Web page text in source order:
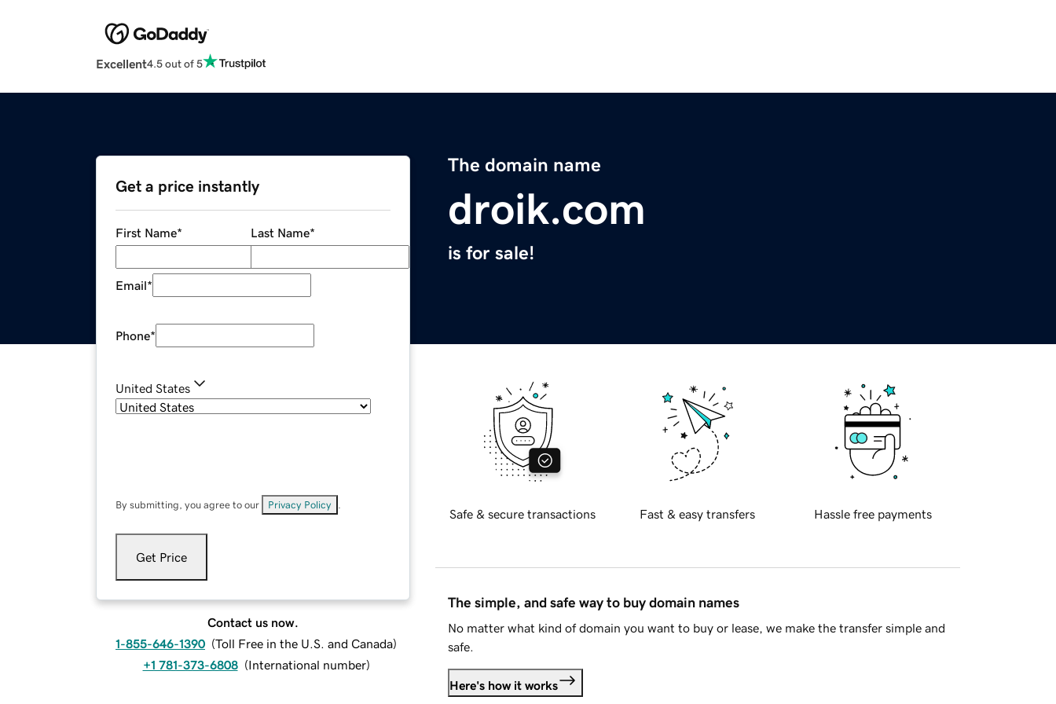
Excellent4.5 out of 5
The domain name
droik.com
is for sale!
Get a price instantly
First Name* Last Name*
Email*
Phone*
United States
By submitting, you agree to our Privacy Policy
Get Price
Contact us now.
1-855-646-1390 (Toll Free in the U.S. and Canada)
+1 781-373-6808 (International number)
Safe & secure transactions Fast & easy transfers Hassle free payments
The simple, and safe way to buy domain names
No matter what kind of domain you want to buy or lease, we make the transfer simple and
safe.
Here's how it works